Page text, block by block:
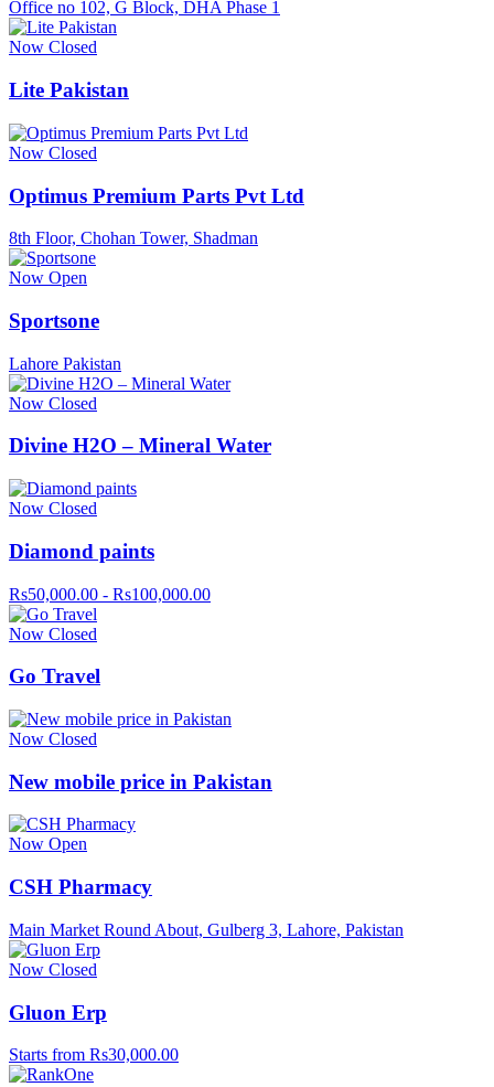
Office no 102, G Block, DHA Phase 1
Now Closed
Lite Pakistan
Now Closed
Optimus Premium Parts Pvt Ltd
8th Floor, Chohan Tower, Shadman
Now Open
Sportsone
Lahore Pakistan
Now Closed
Divine H2O – Mineral Water
Now Closed
Diamond paints
Rs50,000.00 - Rs100,000.00
Now Closed
Go Travel
Now Closed
New mobile price in Pakistan
Now Open
CSH Pharmacy
Main Market Round About, Gulberg 3, Lahore, Pakistan
Now Closed
Gluon Erp
Starts from Rs30,000.00